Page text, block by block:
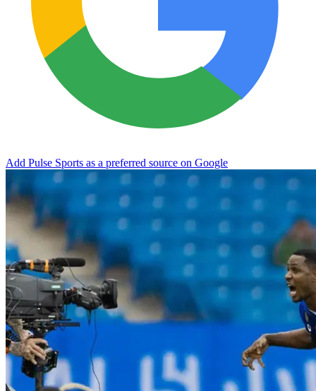
Add Pulse Sports as a preferred source on Google